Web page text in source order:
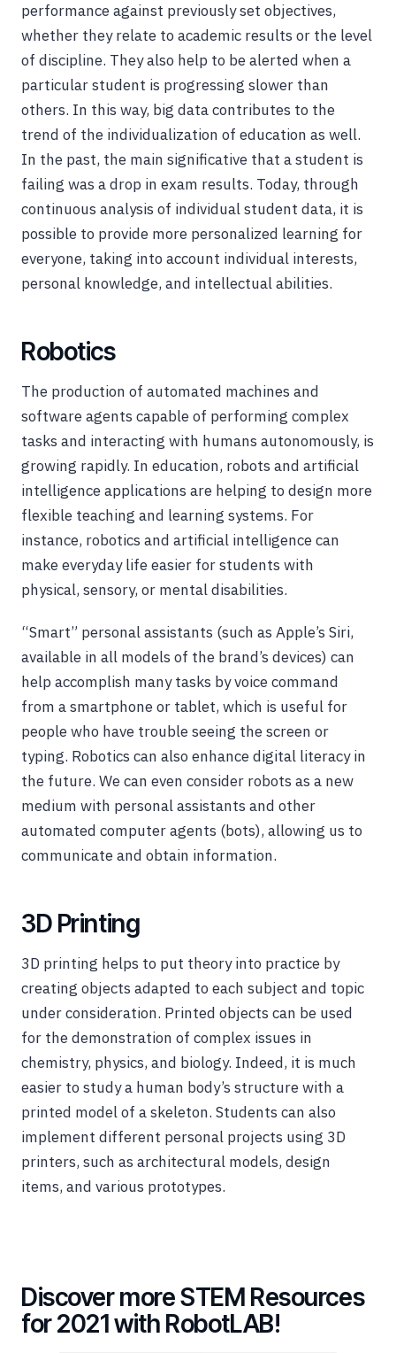
performance against previously set objectives,
whether they relate to academic results or the level
of discipline. They also help to be alerted when a
particular student is progressing slower than
others. In this way, big data contributes to the
trend of the individualization of education as well.
In the past, the main significative that a student is
failing was a drop in exam results. Today, through
continuous analysis of individual student data, it is
possible to provide more personalized learning for
everyone, taking into account individual interests,
personal knowledge, and intellectual abilities.
Robotics
The production of automated machines and
software agents capable of performing complex
tasks and interacting with humans autonomously, is
growing rapidly. In education, robots and artificial
intelligence applications are helping to design more
flexible teaching and learning systems. For
instance, robotics and artificial intelligence can
make everyday life easier for students with
physical, sensory, or mental disabilities.
“Smart” personal assistants (such as Apple’s Siri,
available in all models of the brand’s devices) can
help accomplish many tasks by voice command
from a smartphone or tablet, which is useful for
people who have trouble seeing the screen or
typing. Robotics can also enhance digital literacy in
the future. We can even consider robots as a new
medium with personal assistants and other
automated computer agents (bots), allowing us to
communicate and obtain information.
3D Printing
3D printing helps to put theory into practice by
creating objects adapted to each subject and topic
under consideration. Printed objects can be used
for the demonstration of complex issues in
chemistry, physics, and biology. Indeed, it is much
easier to study a human body’s structure with a
printed model of a skeleton. Students can also
implement different personal projects using 3D
printers, such as architectural models, design
items, and various prototypes.
Discover more STEM Resources
for 2021 with RobotLAB!